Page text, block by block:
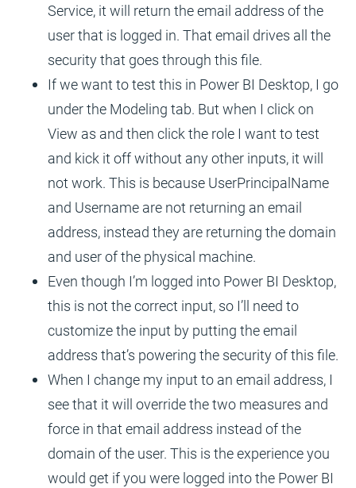
Service, it will return the email address of the
user that is logged in. That email drives all the
security that goes through this file.
If we want to test this in Power BI Desktop, I go
under the Modeling tab. But when I click on
View as and then click the role I want to test
and kick it off without any other inputs, it will
not work. This is because UserPrincipalName
and Username are not returning an email
address, instead they are returning the domain
and user of the physical machine.
Even though I’m logged into Power BI Desktop,
this is not the correct input, so I’ll need to
customize the input by putting the email
address that’s powering the security of this file.
When I change my input to an email address, I
see that it will override the two measures and
force in that email address instead of the
domain of the user. This is the experience you
would get if you were logged into the Power BI